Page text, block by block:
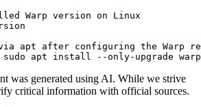
Warp version on Linux
via apt after configuring the Warp
was generated using AI. While we strive
critical information with official sources.